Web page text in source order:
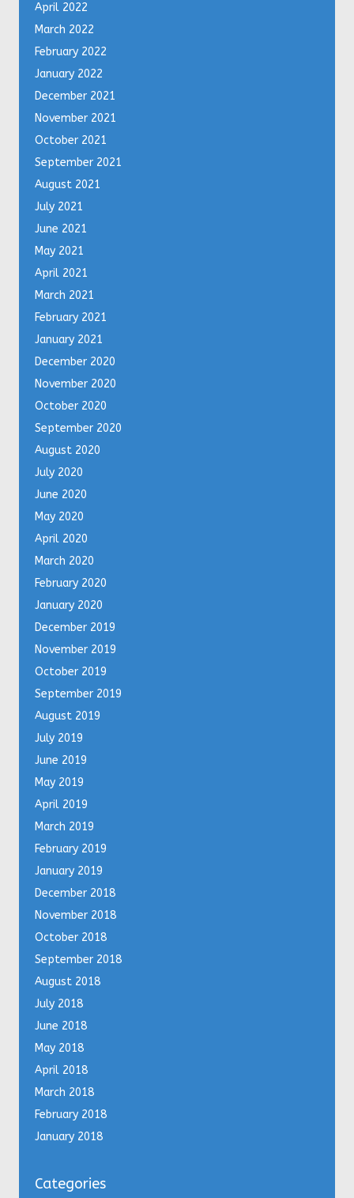
April 2022
March 2022
February 2022
January 2022
December 2021
November 2021
October 2021
September 2021
August 2021
July 2021
June 2021
May 2021
April 2021
March 2021
February 2021
January 2021
December 2020
November 2020
October 2020
September 2020
August 2020
July 2020
June 2020
May 2020
April 2020
March 2020
February 2020
January 2020
December 2019
November 2019
October 2019
September 2019
August 2019
July 2019
June 2019
May 2019
April 2019
March 2019
February 2019
January 2019
December 2018
November 2018
October 2018
September 2018
August 2018
July 2018
June 2018
May 2018
April 2018
March 2018
February 2018
January 2018
Categories